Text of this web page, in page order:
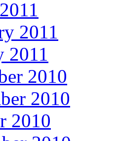
2011
2011
2010
2010
2010